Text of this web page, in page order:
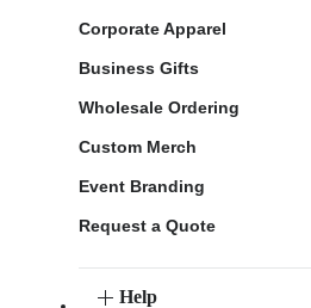
Corporate Apparel
Business Gifts
Wholesale Ordering
Custom Merch
Event Branding
Request a Quote
Help